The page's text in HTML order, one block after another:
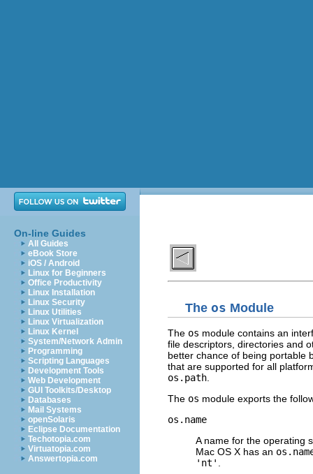
On-line Guides
All Guides
eBook Store
iOS / Android
Linux for Beginners
Office Productivity
Linux Installation
Linux Security
Linux Utilities
Linux Virtualization
Linux Kernel
System/Network Admin
Programming
Scripting Languages
Development Tools
Web Development
GUI Toolkits/Desktop
Databases
Mail Systems
openSolaris
Eclipse Documentation
Techotopia.com
Virtuatopia.com
Answertopia.com
The os Module
The os module contains an
file descriptors, directories and
better chance of being portable
that are supported for all
os.path
The os module exports the
os.name
A name for the operating
Mac OS X has an
'nt'